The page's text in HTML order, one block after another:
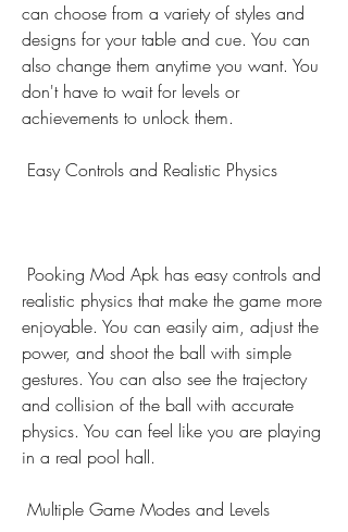
can choose from a variety of styles and
designs for your table and cue. You can
also change them anytime you want. You
don't have to wait for levels or
achievements to unlock them.
Easy Controls and Realistic Physics
realistic physics that make the game more
enjoyable. You can easily aim, adjust the
power, and shoot the ball with simple
gestures. You can also see the trajectory
and collision of the ball with accurate
physics. You can feel like you are playing
in a real pool hall.
Multiple Game Modes and Levels